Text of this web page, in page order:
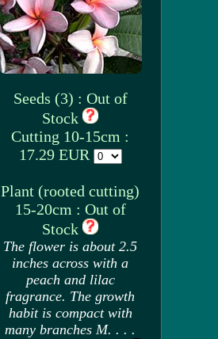
Seeds (3) : Out of
Stock
Cutting 10-15cm :
17.29 EUR
Plant (rooted cutting)
15-20cm : Out of
Stock
The flower is about 2.5
inches across with a
peach and lilac
fragrance. The growth
habit is compact with
many branches M. . . .